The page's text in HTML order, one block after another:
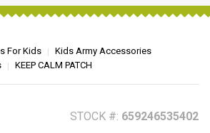
For Kids
Kids Army Accessories
KEEP CALM PATCH
STOCK #: 659246535402